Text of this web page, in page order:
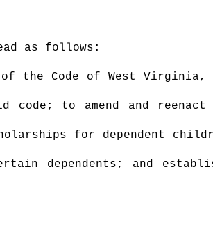
as follows:
the Code of West Virginia,
code; to amend and
for dependent
dependents; and